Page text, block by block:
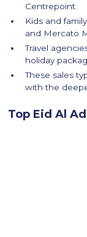
Centrepoint.
Kids and
and Mercato
Travel
holiday
These sales
with the
Top Eid Al